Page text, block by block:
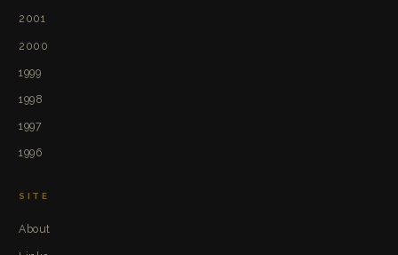
2001
2000
1999
1998
1997
1996
SITE
About